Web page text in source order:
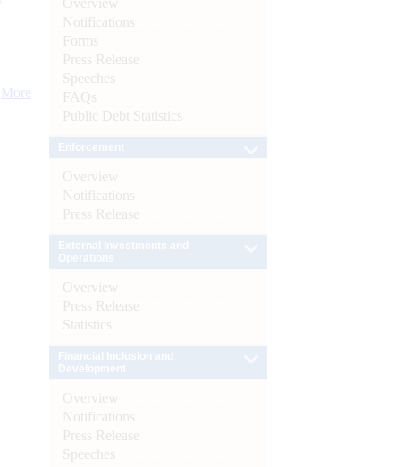
More
Notifications
Forms
Press Release
Speeches
FAQs
Public Debt Statistics
Overview
Notifications
Press Release
Overview
Press Release
Statistics
Overview
Notifications
Press Release
Speeches